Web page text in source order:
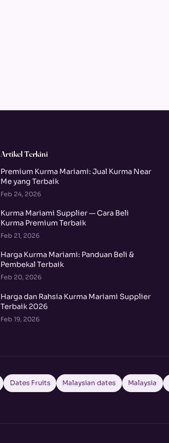
Artikel Terkini
Premium Kurma Mariami: Jual Kurma Near
Me yang Terbaik
Feb 24, 2026
Kurma Mariami Supplier — Cara Beli
Kurma Premium Terbaik
Feb 21, 2026
Harga Kurma Mariami: Panduan Beli &
Pembekal Terbaik
Feb 20, 2026
Harga dan Rahsia Kurma Mariami Supplier
Terbaik 2026
Feb 19, 2026
Dates Fruits Malaysian dates Malaysia